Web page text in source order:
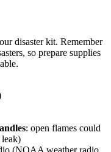
disaster kit. Remember
so prepare supplies
: open flames could
leak)
(NOAA weather radio